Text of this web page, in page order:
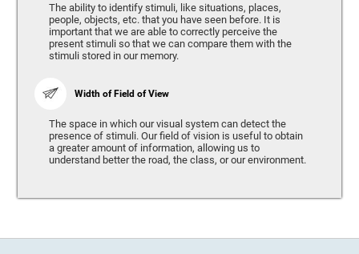
The ability to identify stimuli, like situations, places,
people, objects, etc. that you have seen before. It is
important that we are able to correctly perceive the
present stimuli so that we can compare them with the
stimuli stored in our memory.
Width of Field of View
The space in which our visual system can detect the
presence of stimuli. Our field of vision is useful to obtain
a greater amount of information, allowing us to
understand better the road, the class, or our environment.